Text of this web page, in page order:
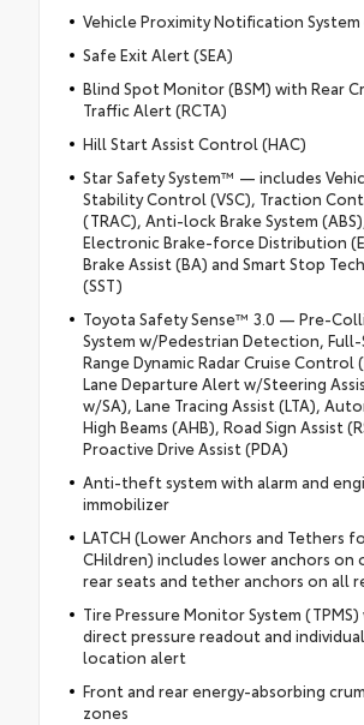
Vehicle Proximity Notification System
Safe Exit Alert (SEA)
Blind Spot Monitor (BSM) with Rear
Traffic Alert (RCTA)
Hill Start Assist Control (HAC)
Star Safety System™ — includes
Stability Control (VSC), Traction
(TRAC), Anti-lock Brake System
Electronic Brake-force Distribution
Brake Assist (BA) and Smart Stop
(SST)
Toyota Safety Sense™ 3.0 — Pre-
System w/Pedestrian Detection, Full-
Range Dynamic Radar Cruise Control
Lane Departure Alert w/Steering
w/SA), Lane Tracing Assist (LTA),
High Beams (AHB), Road Sign Assist
Proactive Drive Assist (PDA)
Anti-theft system with alarm and
immobilizer
LATCH (Lower Anchors and Tethers
CHildren) includes lower anchors on
rear seats and tether anchors on all
Tire Pressure Monitor System
direct pressure readout and
location alert
Front and rear energy-absorbing
zones